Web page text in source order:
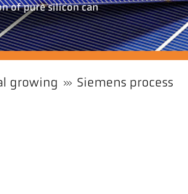
of pure silicon can
growing Siemens process